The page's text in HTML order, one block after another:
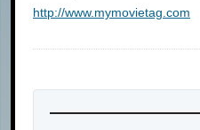
http://www.mymovietag.com